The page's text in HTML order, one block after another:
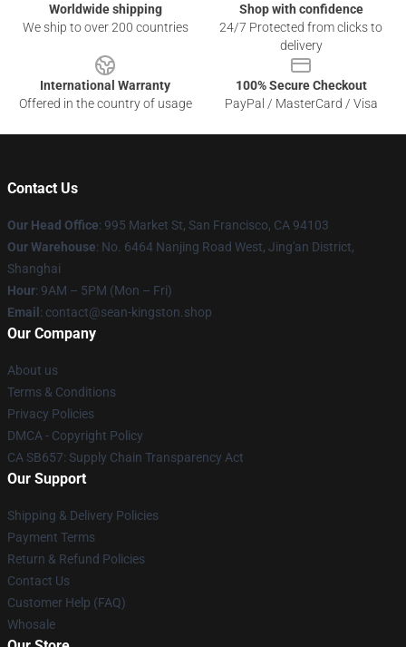
Worldwide shipping
We ship to over 200 countries
Shop with confidence
24/7 Protected from clicks to
delivery
International Warranty
Offered in the country of usage
100% Secure Checkout
PayPal / MasterCard / Visa
Contact Us
Our Head Office: 995 Market St, San Francisco, CA 94103
Our Warehouse: No. 6464 Nanjing Road West, Jing'an District,
Shanghai
Hour: 9AM – 5PM (Mon – Fri)
Email : contact@sean-kingston.shop
Our Company
About us
Terms & Conditions
Privacy Policies
DMCA - Copyright Policy
CA SB657: Supply Chain Transparency Act
Our Support
Shipping & Delivery Policies
Payment Terms
Return & Refund Policies
Contact Us
Customer Help (FAQ)
Whosale